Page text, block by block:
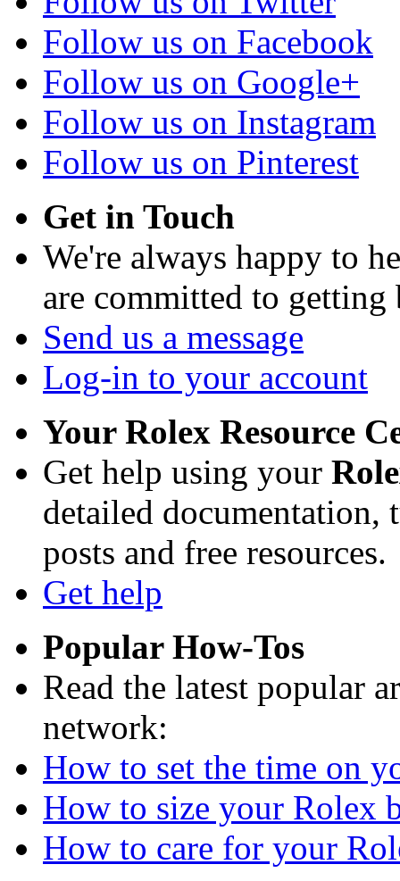
Follow us on Facebook
Follow us on Google+
Follow us on Instagram
Follow us on Pinterest
Get in Touch
We're always happy to
are committed to
Send us a message
Log-in to your account
Your Rolex Resource
Get help using your
detailed
posts and free resources.
Get help
Popular How-Tos
Read the latest popular
network:
How to set the time on
How to size your Rolex
How to care for your